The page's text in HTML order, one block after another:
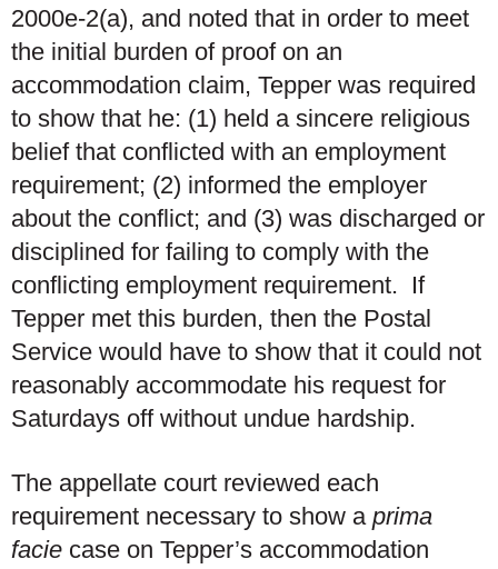
2000e-2(a), and noted that in order to meet
the initial burden of proof on an
accommodation claim, Tepper was required
to show that he: (1) held a sincere religious
belief that conflicted with an employment
requirement; (2) informed the employer
about the conflict; and (3) was discharged or
disciplined for failing to comply with the
conflicting employment requirement. If
Tepper met this burden, then the Postal
Service would have to show that it could not
reasonably accommodate his request for
Saturdays off without undue hardship.
The appellate court reviewed each
requirement necessary to show a prima
facie case on Tepper’s accommodation